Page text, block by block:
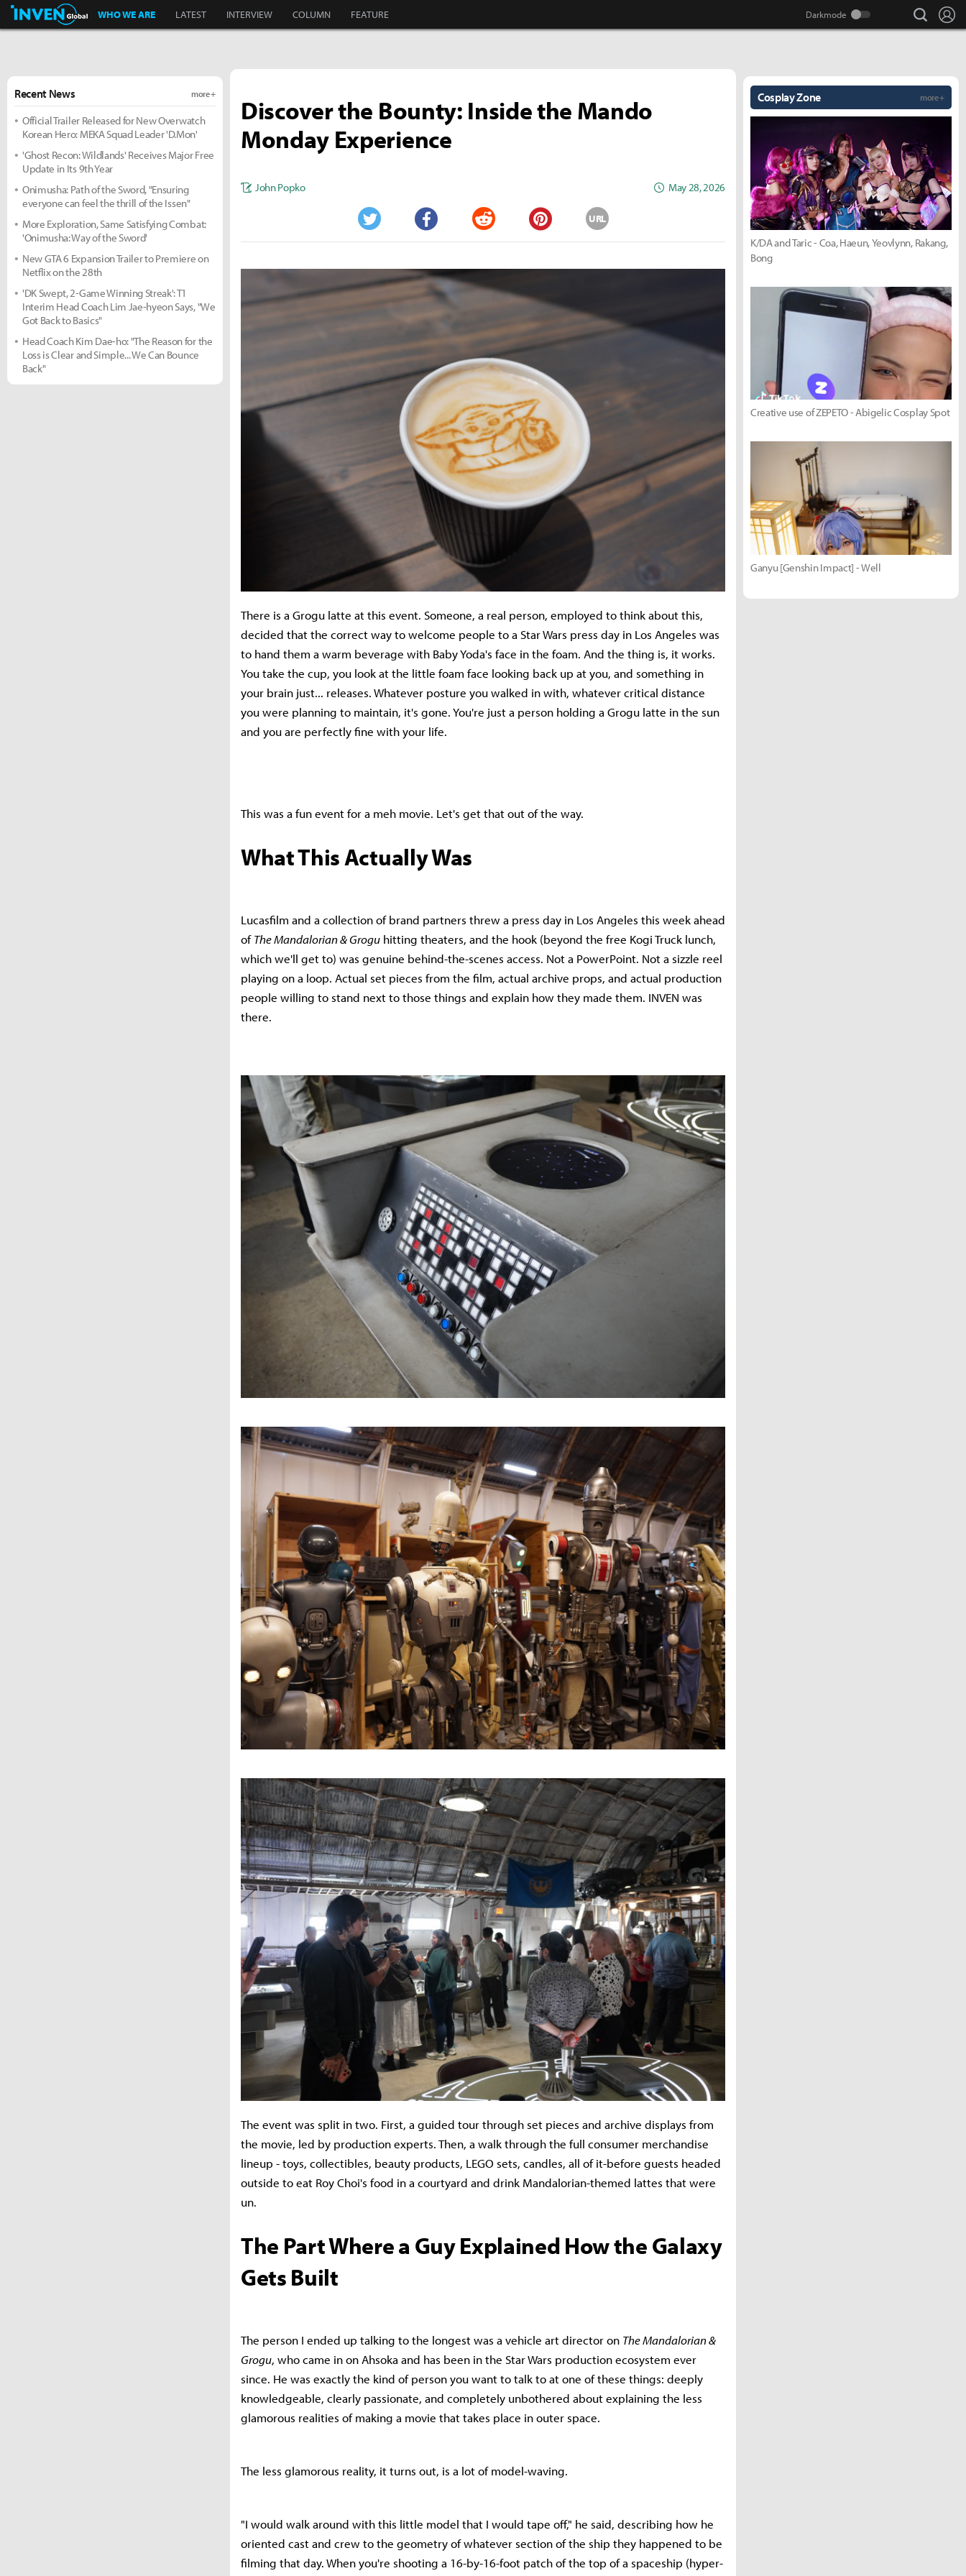
Inven Global
WHO WE ARE LATEST INTERVIEW COLUMN FEATURE search
Discover the Bounty: Inside the Mando
Monday Experience
John Popko May 28, 2026
Twitter Facebook Reddit Pinterest
URL
There is a Grogu latte at this event. Someone, a real person, employed to think about this,
decided that the correct way to welcome people to a Star Wars press day in Los Angeles was
to hand them a warm beverage with Baby Yoda's face in the foam. And the thing is, it works.
You take the cup, you look at the little foam face looking back up at you, and something in
your brain just... releases. Whatever posture you walked in with, whatever critical distance
you were planning to maintain, it's gone. You're just a person holding a Grogu latte in the sun
and you are perfectly fine with your life.
This was a fun event for a meh movie. Let's get that out of the way.
What This Actually Was
Lucasfilm and a collection of brand partners threw a press day in Los Angeles this week ahead
ofThe Mandalorian & Grogu hitting theaters, and the hook (beyond the free Kogi Truck lunch,
which we'll get to) was genuine behind-the-scenes access. Not a PowerPoint. Not a sizzle reel
playing on a loop. Actual set pieces from the film, actual archive props, and actual production
people willing to stand next to those things and explain how they made them. INVEN was
there.
The event was split in two. First, a guided tour through set pieces and archive displays from
the movie, led by production experts. Then, a walk through the full consumer merchandise
lineup - toys, collectibles, beauty products, LEGO sets, candles, all of it-before guests headed
outside to eat Roy Choi's food in a courtyard and drink Mandalorian-themed lattes that were
un.
The Part Where a Guy Explained How the Galaxy
Gets Built
The person I ended up talking to the longest was a vehicle art director on The Mandalorian &
Grogu, who came in on Ahsoka and has been in the Star Wars production ecosystem ever
since. He was exactly the kind of person you want to talk to at one of these things: deeply
knowledgeable, clearly passionate, and completely unbothered about explaining the less
glamorous realities of making a movie that takes place in outer space.
The less glamorous reality, it turns out, is a lot of model-waving.
"I would walk around with this little model that I would tape off," he said, describing how he
oriented cast and crew to the geometry of whatever section of the ship they happened to be
filming that day. When you're shooting a 16-by-16-foot patch of the top of a spaceship (hyper-
Recent News more +
Official Trailer Released for New Overwatch
Korean Hero: MEKA Squad Leader 'D.Mon'
'Ghost Recon: Wildlands' Receives Major Free
Update in Its 9th Year
Onimusha: Path of the Sword, "Ensuring
everyone can feel the thrill of the Issen"
More Exploration, Same Satisfying Combat:
'Onimusha: Way of the Sword'
New GTA 6 Expansion Trailer to Premiere on
Netflix on the 28th
'DK Swept, 2-Game Winning Streak': T1
Interim Head Coach Lim Jae-hyeon Says, "We
Got Back to Basics"
Head Coach Kim Dae-ho: "The Reason for the
Loss is Clear and Simple... We Can Bounce
Back"
Cosplay Zone more +
K/DA and Taric - Coa, Haeun, Yeovlynn, Rakang,
Bong
Creative use of ZEPETO - Abigelic Cosplay Spot
Ganyu [Genshin Impact] - Well